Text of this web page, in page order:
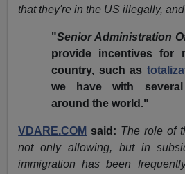
that they're in the US illegally,
"Senior Administration
provide incentives for
country, such as
we have with
around the world."
VDARE.COM said: The role of
not only allowing, but in
immigration has been